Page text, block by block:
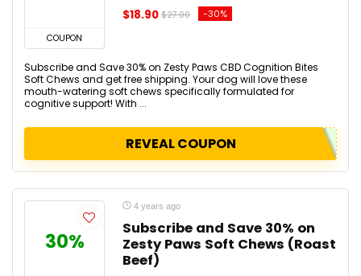
COUPON
$18.90 $27.00 -30%
Subscribe and Save 30% on Zesty Paws CBD Cognition Bites
Soft Chews and get free shipping. Your dog will love these
mouth-watering soft chews specifically formulated for
cognitive support! With ...
REVEAL COUPON
30%
4 years ago
Subscribe and Save 30% on
Zesty Paws Soft Chews (Roast
Beef)